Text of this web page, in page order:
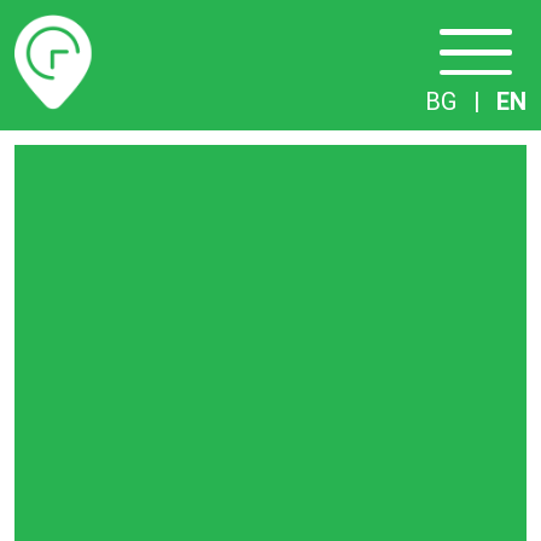
Timetables
BG | EN